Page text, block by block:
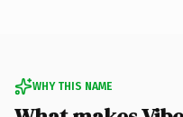
WHY THIS NAME